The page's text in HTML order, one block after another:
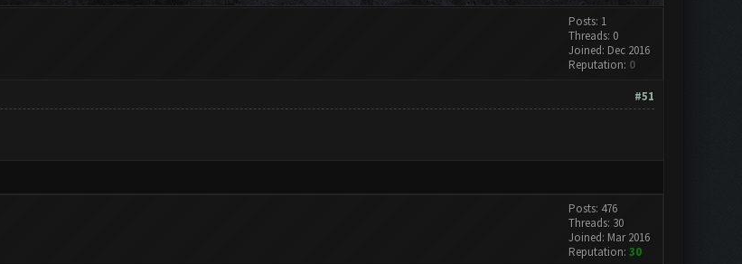
Posts: 1
Threads: 0
Joined: Dec 2016
Reputation: 0
#51
Posts: 476
Threads: 30
Joined: Mar 2016
Reputation: 30